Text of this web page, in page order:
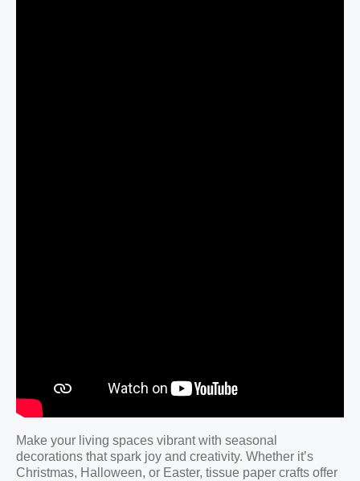
Make your living spaces vibrant with seasonal
decorations that spark joy and creativity. Whether it’s
Christmas, Halloween, or Easter, tissue paper crafts offer